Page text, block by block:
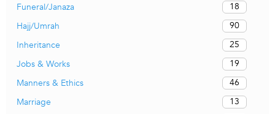
Funeral/Janaza
18
Hajj/Umrah
90
Inheritance
25
Jobs & Works
19
Manners & Ethics
46
Marriage
13